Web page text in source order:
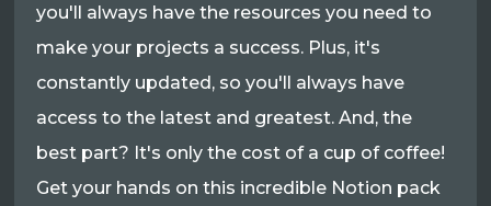
you'll always have the resources you need to
make your projects a success. Plus, it's
constantly updated, so you'll always have
access to the latest and greatest. And, the
best part? It's only the cost of a cup of coffee!
Get your hands on this incredible Notion pack